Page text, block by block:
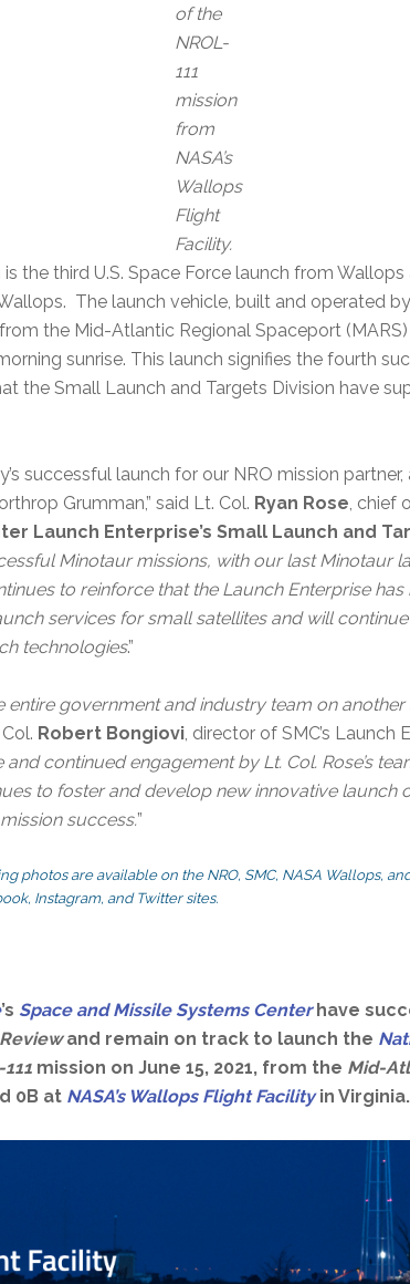
of the
NROL-
111
mission
from
NASA’s
Wallops
Flight
Facility.
is the third U.S. Space Force launch from Wallops
The launch vehicle, built and operated by
the Mid-Atlantic Regional Spaceport (MARS)
sunrise. This launch signifies the fourth
the Small Launch and Targets Division have
successful launch for our NRO mission
Grumman,” said Lt. Col. Ryan Rose, chief
Launch Enterprise’s Small Launch and
Minotaur missions, with our last Minotaur
to reinforce that the Launch Enterprise
services for small satellites and will
technologies.”
entire government and industry team on
Robert Bongiovi, director of SMC’s Launch
continued engagement by Lt. Col. Rose’s
to foster and develop new innovative launch
success.”
photos are available on the NRO, SMC, NASA Wallops,
Instagram, and Twitter sites.
’s Space and Missile Systems Centerhave
and remain on track to launch the
mission on June 15, 2021, from the Mid-
0B at NASA’s Wallops Flight Facilityin Virginia.